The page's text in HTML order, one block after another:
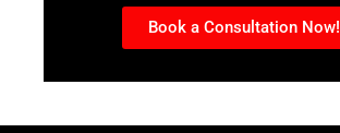
Book a Consultation Now!